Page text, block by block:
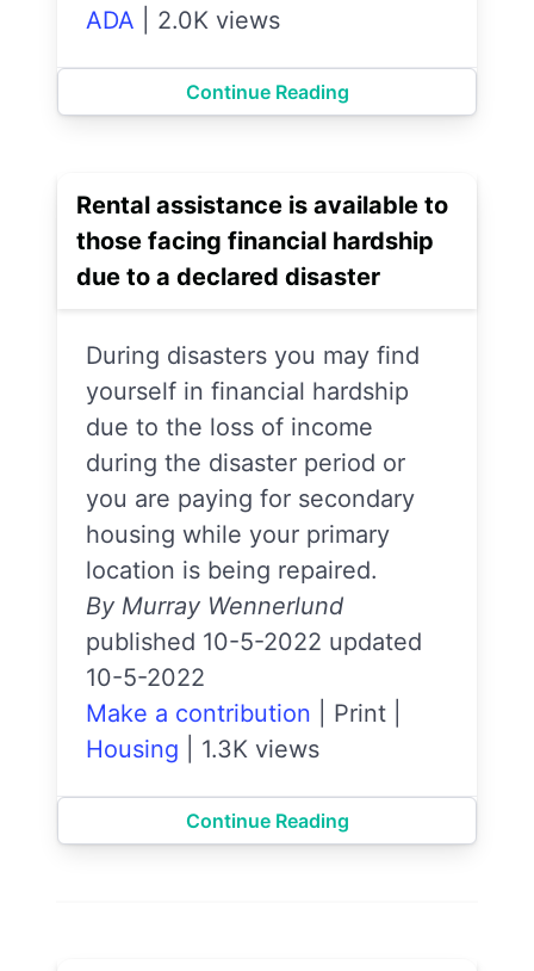
ADA
2.0K views
Continue Reading
Rental assistance is available to
those facing financial hardship
due to a declared disaster
During disasters you may find
yourself in financial hardship
due to the loss of income
during the disaster period or
you are paying for secondary
housing while your primary
location is being repaired.
By Murray Wennerlund
published 10-5-2022 updated
10-5-2022
Make a contribution
Print
Housing
1.3K views
Continue Reading